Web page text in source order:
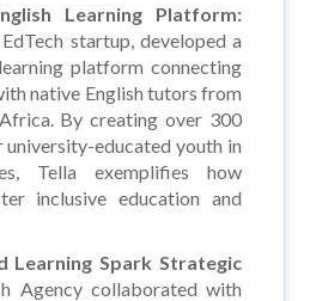
Learning Platform:
startup, developed a
platform connecting
native English tutors from
By creating over 300
educated youth in
Tella exemplifies how
inclusive education and
Learning Spark Strategic
Agency collaborated with